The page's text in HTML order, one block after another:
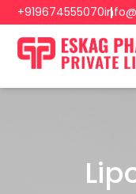
+919674555070